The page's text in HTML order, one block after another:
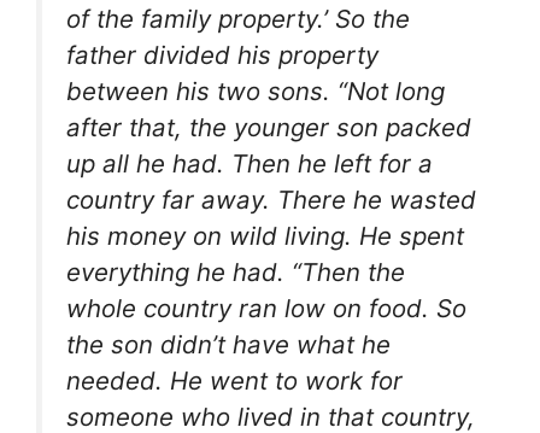
of the family property.’ So the
father divided his property
between his two sons. “Not long
after that, the younger son packed
up all he had. Then he left for a
country far away. There he wasted
his money on wild living. He spent
everything he had. “Then the
whole country ran low on food. So
the son didn’t have what he
needed. He went to work for
someone who lived in that country,